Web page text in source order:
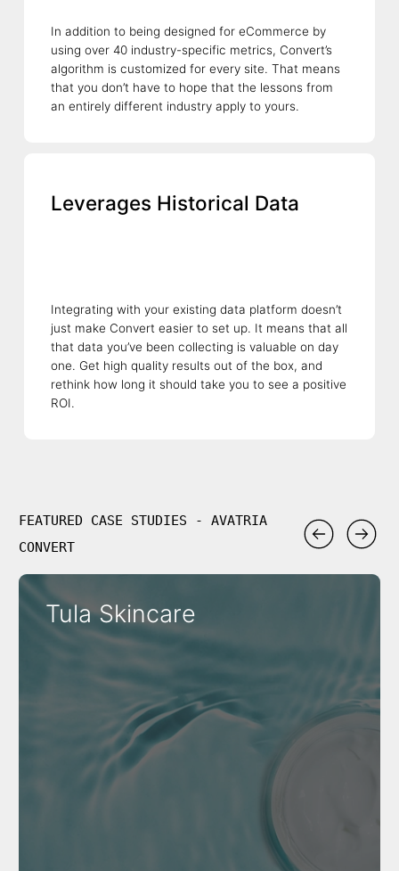
In addition to being designed for eCommerce by
using over 40 industry-specific metrics, Convert’s
algorithm is customized for every site. That means
that you don’t have to hope that the lessons from
an entirely different industry apply to yours.
Leverages Historical Data
Integrating with your existing data platform doesn’t
just make Convert easier to set up. It means that all
that data you’ve been collecting is valuable on day
one. Get high quality results out of the box, and
rethink how long it should take you to see a positive
ROI.
FEATURED CASE STUDIES - AVATRIA
CONVERT
Tula Skincare